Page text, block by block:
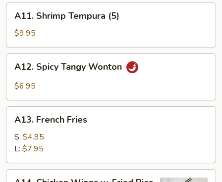
Wings
A11.
Shrimp
Tempura
(5)
A11. Shrimp Tempura (5)
$9.95
A12.
Spicy
Tangy
A12. Spicy Tangy Wonton
$6.95
A13.
French
Fries
A13. French Fries
S: $4.95
L: $7.95
A14.